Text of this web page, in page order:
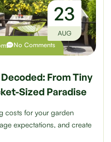
No Comments
23
AUG
From Tiny
Sized Paradise
costs for your garden
expectations, and create